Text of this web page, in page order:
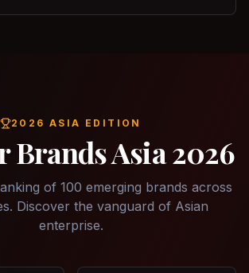
2026 ASIA EDITION
Brands Asia 2026
of 100 emerging brands across
Discover the vanguard of Asian
enterprise.